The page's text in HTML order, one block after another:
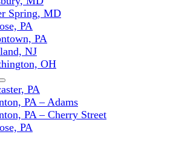
Spring, MD
PA
PA
NJ
OH
PA
PA – Adams
PA – Cherry Street
PA